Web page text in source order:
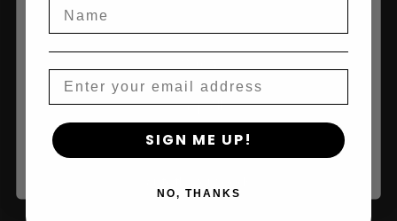
Shop
Shop All
Seeds
I accept cookie settings and privacy policy
By clicking AGREE & ENTER, you confirm you are 18
years or older
SIGN ME UP!
NO, THANKS